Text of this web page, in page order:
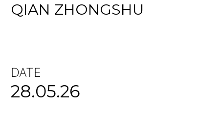
QIAN ZHONGSHU
DATE
28.05.26